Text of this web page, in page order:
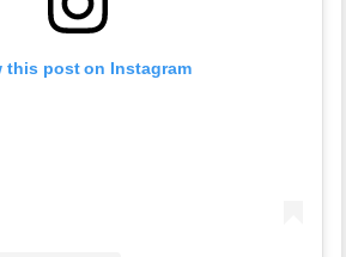
this post on Instagram